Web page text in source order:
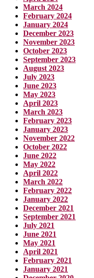
March 2024
February 2024
January 2024
December 2023
November 2023
October 2023
September 2023
August 2023
July 2023
June 2023
May 2023
April 2023
March 2023
February 2023
January 2023
November 2022
October 2022
June 2022
May 2022
April 2022
March 2022
February 2022
January 2022
December 2021
September 2021
July 2021
June 2021
May 2021
April 2021
February 2021
January 2021